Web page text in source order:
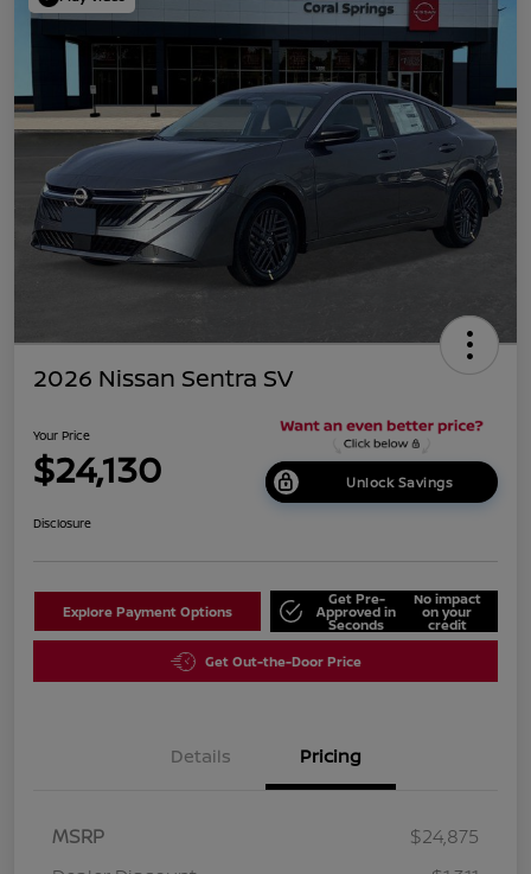
2026 Nissan Sentra SV
Your Price
$24,130 Unlock Savings
Disclosure
Explore Payment Options
Get Pre-
Approved in
Seconds
No impact
on your
credit
Get Out-the-Door Price
Details Pricing
MSRP
$24,875